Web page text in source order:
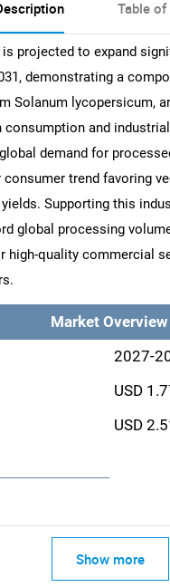
Table
projected to expand
demonstrating a
Solanum lycopersicum,
and
demand for
trend favoring
Supporting this
global processing
high-quality commercial
Market Overview
2027-
USD
USD
Show more